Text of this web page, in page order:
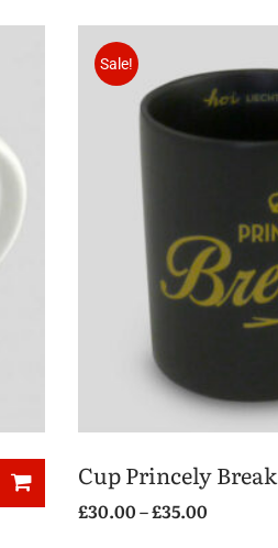
Sale!
Cup Princely Break
£30.00–£35.00